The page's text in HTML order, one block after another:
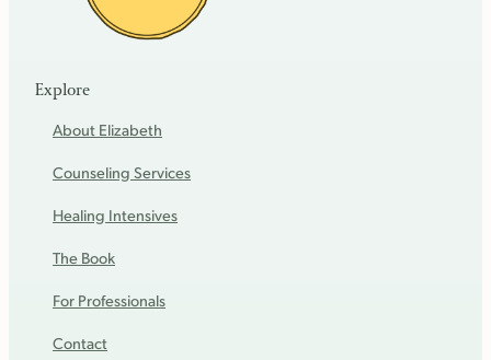
Explore
About Elizabeth
Counseling Services
Healing Intensives
The Book
For Professionals
Contact